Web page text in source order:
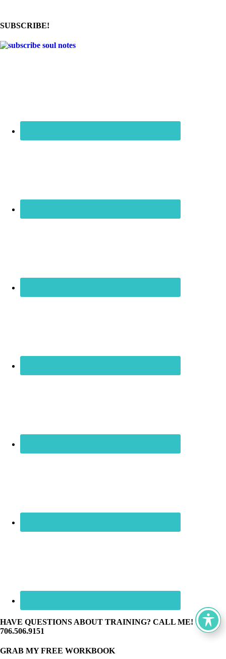
SUBSCRIBE!
HAVE QUESTIONS ABOUT TRAINING? CALL ME! ☏
706.506.9151
GRAB MY FREE WORKBOOK